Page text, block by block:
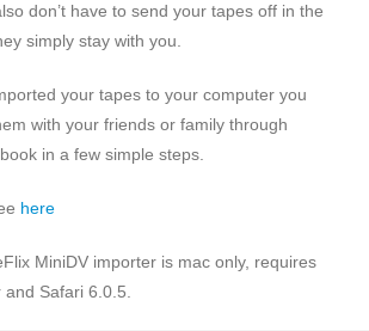
don’t have to send your tapes off in the
simply stay with you.
your tapes to your computer you
with your friends or family through
in a few simple steps.
here
MiniDV importer is mac only, requires
Safari 6.0.5.